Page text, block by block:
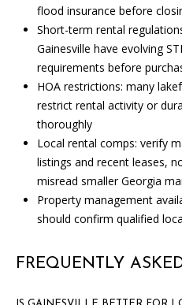
flood insurance before
Short-term rental
Gainesville have evolving
requirements before
HOA restrictions: many
restrict rental activity or
thoroughly
Local rental comps: verify
listings and recent leases,
misread smaller Georgia
Property management
should confirm qualified
FREQUENTLY
1
5